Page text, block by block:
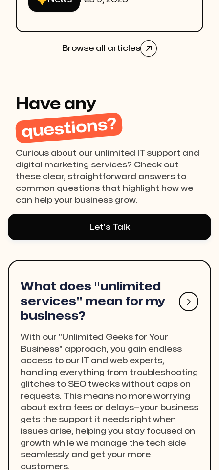
Browse all articles 
Have any
questions?
Curious about our unlimited IT support and
digital marketing services? Check out
these clear, straightforward answers to
common questions that highlight how we
can help your business grow.
Let's Talk
What does "unlimited
services" mean for my
business?

With our "Unlimited Geeks for Your
Business" approach, you gain endless
access to our IT and web experts,
handling everything from troubleshooting
glitches to SEO tweaks without caps on
requests. This means no more worrying
about extra fees or delays—your business
gets the support it needs right when
issues arise, helping you stay focused on
growth while we manage the tech side
seamlessly and get your more
customers.